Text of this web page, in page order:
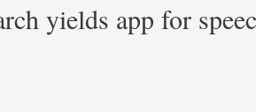
yields app for